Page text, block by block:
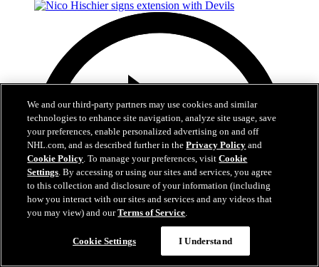
We and our third-party partners may use cookies and similar
technologies to enhance site navigation, analyze site usage, save
your preferences, enable personalized advertising on and off
NHL.com, and as described further in thePrivacy Policy and
Cookie Policy. To manage your preferences, visitCookie
Settings. By accessing or using our sites and services, you agree
to this collection and disclosure of your information (including
how you interact with our sites and services and any videos that
you may view) and ourTerms of Service.
Cookie Settings I Understand